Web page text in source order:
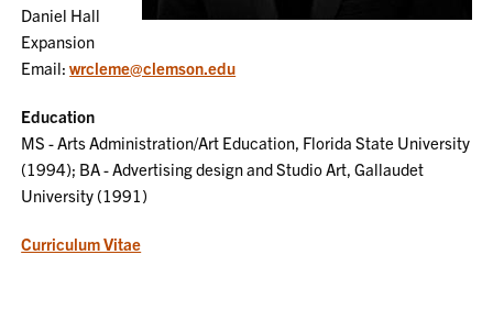
Daniel Hall
Expansion
Email:wrcleme@clemson.edu
Education
MS - Arts Administration/Art Education, Florida State University
(1994); BA - Advertising design and Studio Art, Gallaudet
University (1991)
Curriculum Vitae